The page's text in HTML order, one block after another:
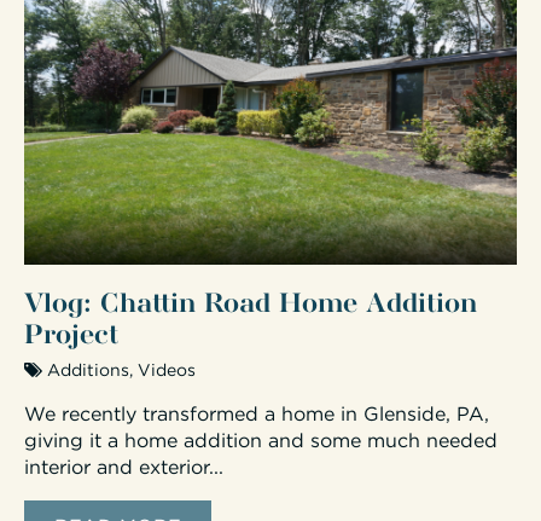
Vlog: Chattin Road Home Addition
Project
Additions, Videos
We recently transformed a home in Glenside, PA,
giving it a home addition and some much needed
interior and exterior...